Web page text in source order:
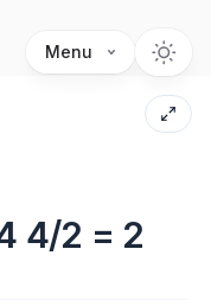
Menu
4/2 = 2